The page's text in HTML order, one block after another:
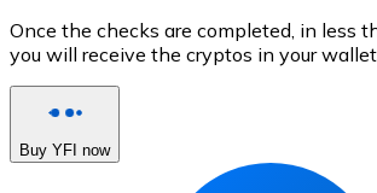
Once the checks are completed, in less
you will receive the cryptos in your
Buy YFI now